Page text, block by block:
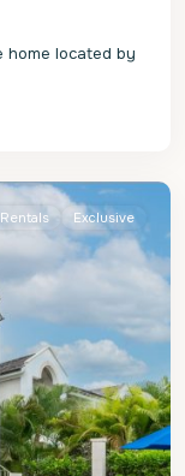
home located by
Exclusive